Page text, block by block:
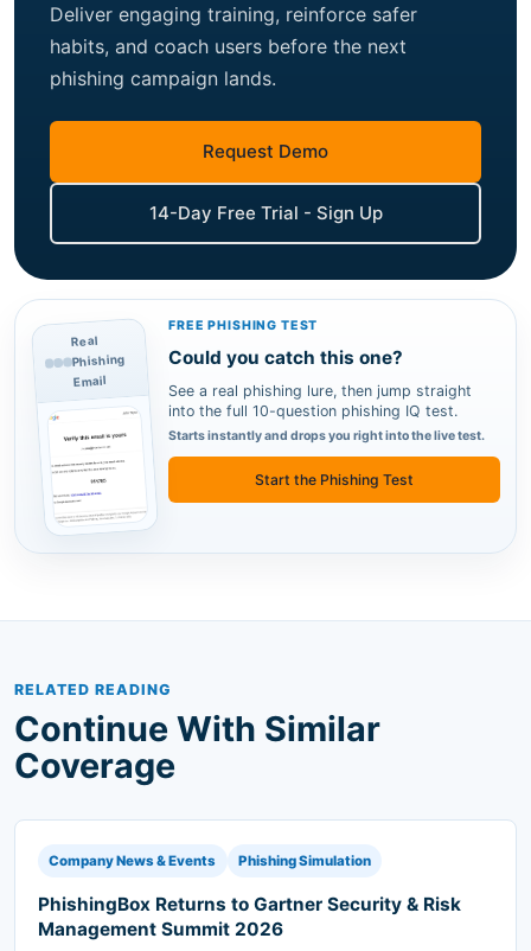
Deliver engaging training, reinforce safer
habits, and coach users before the next
phishing campaign lands.
Request Demo
14-Day Free Trial - Sign Up
Real
Phishing
Email
FREE PHISHING TEST
Could you catch this one?
See a real phishing lure, then jump straight
into the full 10-question phishing IQ test.
Starts instantly and drops you right into the live test.
Start the Phishing Test
RELATED READING
Continue With Similar
Coverage
Company News & Events Phishing Simulation
PhishingBox Returns to Gartner Security & Risk
Management Summit 2026